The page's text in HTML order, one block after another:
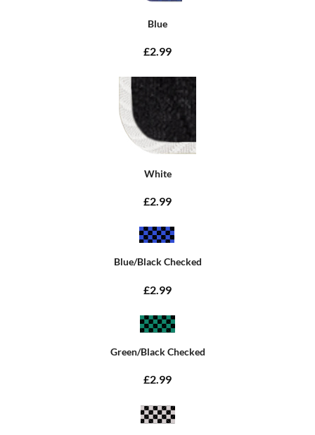
Blue
£2.99
White
£2.99
Blue/Black Checked
£2.99
Green/Black Checked
£2.99